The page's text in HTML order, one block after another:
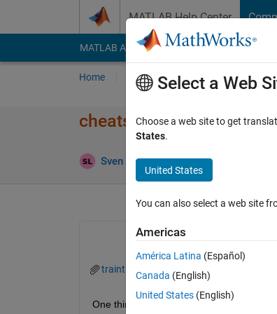
MATLAB Help Center
MATLAB Answers File Exchange Cody
Home Ask Answer Browse
cheatsheet for dealing
Sven Larsen 21 Feb 2024
traintraffic.mat
One thing that I find hardest in matlab is
Select a Web
Choose a web site to get
States.
United States
You can also select a web site
Americas
América Latina (Español)
Canada (English)
United States (English)